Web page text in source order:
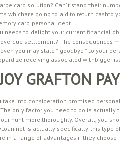
card solution? Can’ t stand their
whichare going to aid to return cashto
card personal debt.
needs to delight your current financial
settlement? The consequences
you may state ” goodbye ” to your
receiving associated withbigger
GRAFTON
take into consideration promised
only factor you need to do is actually
hunt more thoroughly. Overall, you
is actually specifically this type
in a range of advantages if they